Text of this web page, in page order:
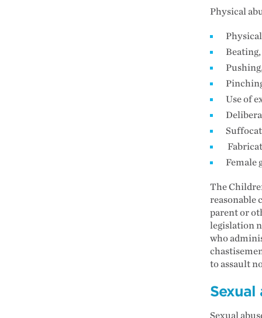
Physical
Use of
Female
The
reasonable
parent or
legislation
who
to assault
Sexual
Sexual